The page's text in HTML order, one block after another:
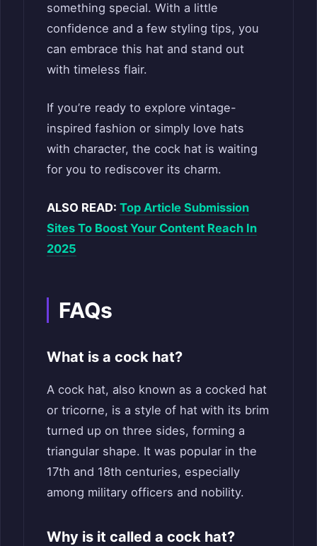
something special. With a little
confidence and a few styling tips, you
can embrace this hat and stand out
with timeless flair.
If you’re ready to explore vintage-
inspired fashion or simply love hats
with character, the cock hat is waiting
for you to rediscover its charm.
ALSO READ: Top Article Submission
Sites To Boost Your Content Reach In
2025
FAQs
What is a cock hat?
A cock hat, also known as a cocked hat
or tricorne, is a style of hat with its brim
turned up on three sides, forming a
triangular shape. It was popular in the
17th and 18th centuries, especially
among military officers and nobility.
Why is it called a cock hat?